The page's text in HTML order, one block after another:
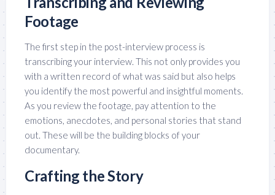
Footage
The first step in the post-interview process is
transcribing your interview. This not only provides you
with a written record of what was said but also helps
you identify the most powerful and insightful moments.
As you review the footage, pay attention to the
emotions, anecdotes, and personal stories that stand
out. These will be the building blocks of your
documentary.
Crafting the Story